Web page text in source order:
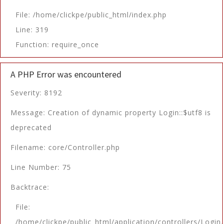
File: /home/clickpe/public_html/index.php
Line: 319
Function: require_once
A PHP Error was encountered
Severity: 8192
Message: Creation of dynamic property Login::$utf8 is
deprecated
Filename: core/Controller.php
Line Number: 75
Backtrace:
File:
/home/clickpe/public_html/application/controllers/